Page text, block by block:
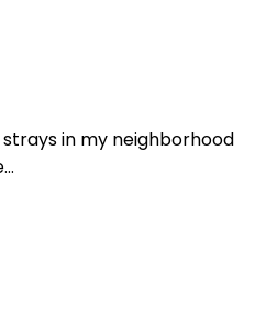
in my neighborhood